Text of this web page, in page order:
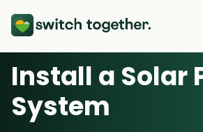
About Us
About Us
Install a Solar
System